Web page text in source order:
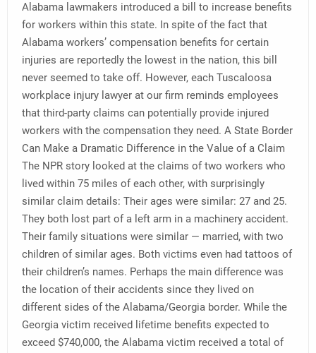
Alabama lawmakers introduced a bill to increase benefits
for workers within this state. In spite of the fact that
Alabama workers’ compensation benefits for certain
injuries are reportedly the lowest in the nation, this bill
never seemed to take off. However, each Tuscaloosa
workplace injury lawyer at our firm reminds employees
that third-party claims can potentially provide injured
workers with the compensation they need. A State Border
Can Make a Dramatic Difference in the Value of a Claim
The NPR story looked at the claims of two workers who
lived within 75 miles of each other, with surprisingly
similar claim details: Their ages were similar: 27 and 25.
They both lost part of a left arm in a machinery accident.
Their family situations were similar — married, with two
children of similar ages. Both victims even had tattoos of
their children’s names. Perhaps the main difference was
the location of their accidents since they lived on
different sides of the Alabama/Georgia border. While the
Georgia victim received lifetime benefits expected to
exceed $740,000, the Alabama victim received a total of